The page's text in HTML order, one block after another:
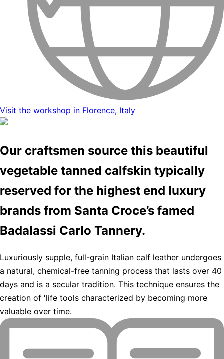
Visit the workshop in Florence, Italy
Our craftsmen source this beautiful
vegetable tanned calfskin typically
reserved for the highest end luxury
brands from Santa Croce’s famed
Badalassi Carlo Tannery.
Luxuriously supple, full-grain Italian calf leather undergoes
a natural, chemical-free tanning process that lasts over 40
days and is a secular tradition. This technique ensures the
creation of 'life tools characterized by becoming more
valuable over time.